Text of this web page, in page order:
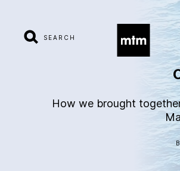
SEARCH
A
v
How we brought